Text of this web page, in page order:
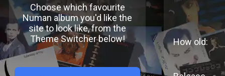
Choose which favourite
Numan album you'd like the
site to look like, from the
Theme Switcher below!
How old: